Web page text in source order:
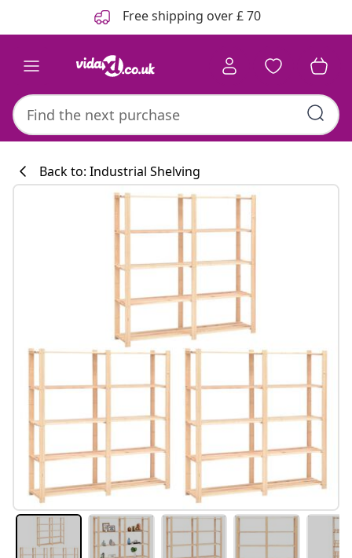
Free shipping over £ 70
Back to: Industrial Shelving